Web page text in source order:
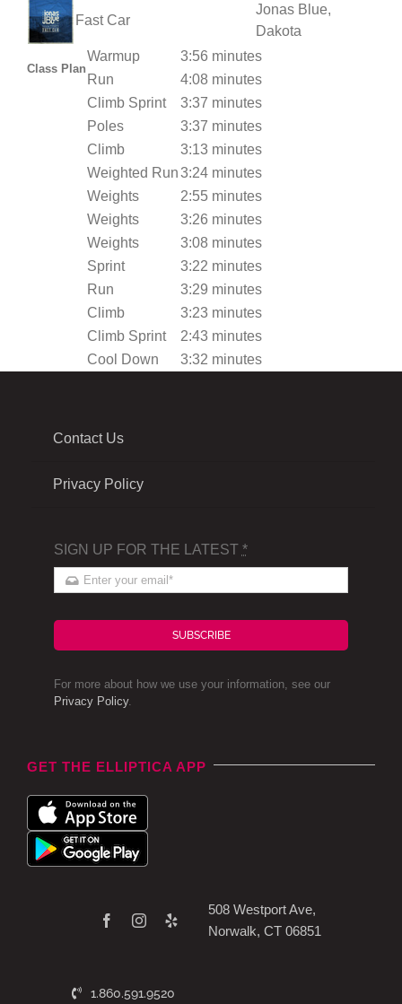
Fast Car
Jonas Blue,
Dakota
Class Plan
Warmup
3:56 minutes
Run
4:08 minutes
Climb Sprint
3:37 minutes
Poles
3:37 minutes
Climb
3:13 minutes
Weighted Run3:24 minutes
Weights
2:55 minutes
Weights
3:26 minutes
Weights
3:08 minutes
Sprint
3:22 minutes
Run
3:29 minutes
Climb
3:23 minutes
Climb Sprint
2:43 minutes
Cool Down
3:32 minutes
Contact Us
Privacy Policy
SIGN UP FOR THE LATEST *
SUBSCRIBE
For more about how we use your information, see our
Privacy Policy.
GET THE ELLIPTICA APP
1.860.591.9520
508 Westport Ave,
Norwalk, CT 06851